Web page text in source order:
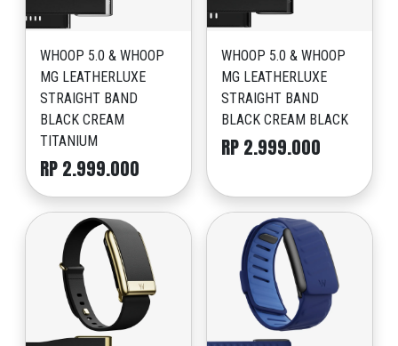
WHOOP 5.0 & WHOOP
MG LEATHERLUXE
STRAIGHT BAND
BLACK CREAM
TITANIUM
RP 2.999.000
WHOOP 5.0 & WHOOP
MG LEATHERLUXE
STRAIGHT BAND
BLACK CREAM BLACK
RP 2.999.000